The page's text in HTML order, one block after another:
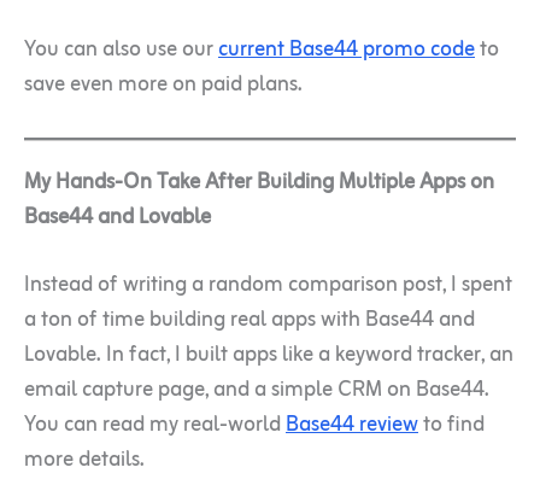
You can also use ourcurrent Base44 promo codeto
save even more on paid plans.
My Hands-On Take After Building Multiple Apps on
Base44 and Lovable
Instead of writing a random comparison post, I spent
a ton of time building real apps with Base44 and
Lovable. In fact, I built apps like a keyword tracker, an
email capture page, and a simple CRM on Base44.
You can read my real-worldBase44 reviewto find
more details.